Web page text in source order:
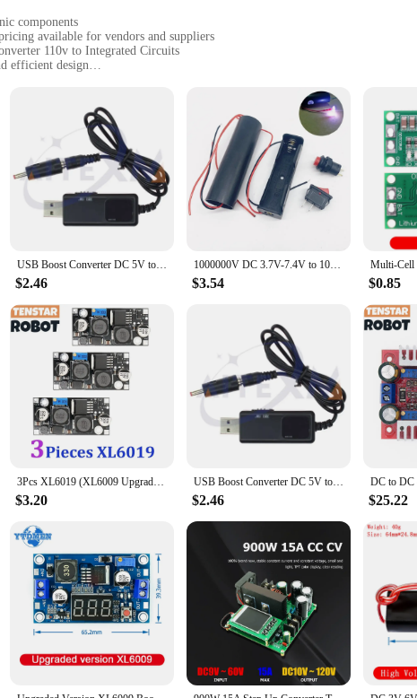
components
available for vendors and suppliers
110v to Integrated Circuits
efficient design
for a wide range of electronic devices and projects
Lightweight and portable, easy to handle and store
Integrated Circuits is a vital component for powering electronic devices that
your Integrated Circuits receive the necessary power to function optimally.
to larger industrial settings.
a tool for powering Integrated Circuits; it's a versatile piece of equipment
industry, this converter is a reliable choice. Its robust construction
and suppliers, this step up converter is available at wholesale prices,
of Integrated Circuits make it a popular choice for those looking to provide a
part of any electronic supply chain, ensuring that vendors and suppliers can
USB Boost Converter DC 5V to 9V 12V USB Step-up Converter Cable + 3.5x1.35mm Connecter For Power Supply/Charger/Power Converter
$2.46
1000000V DC 3.7V-7.4V to 1000KV Boost Step up High-voltage Generator Ignition Coil Pulse Power Module Igniter Transformer
$3.54 $0.85
3Pcs XL6019 (XL6009 Upgrade) 20W 5-32V to 1.3-35V Automatic Step-Up Step-Down Dc-Dc Adjustable Converter Power Supply Module
$3.20
USB Boost Converter DC 5V to 9V 12V USB Step-up Converter Cable + 3.5x1.35mm Connecter For Power Supply/Charger/Power Converter
$2.46 $25.22